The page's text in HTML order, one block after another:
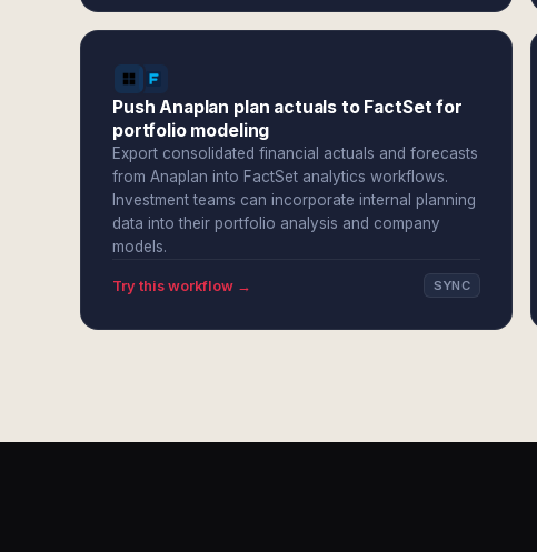
Push Anaplan plan actuals to FactSet for
portfolio modeling
Export consolidated financial actuals and forecasts
from Anaplan into FactSet analytics workflows.
Investment teams can incorporate internal planning
data into their portfolio analysis and company
models.
Try this workflow → SYNC